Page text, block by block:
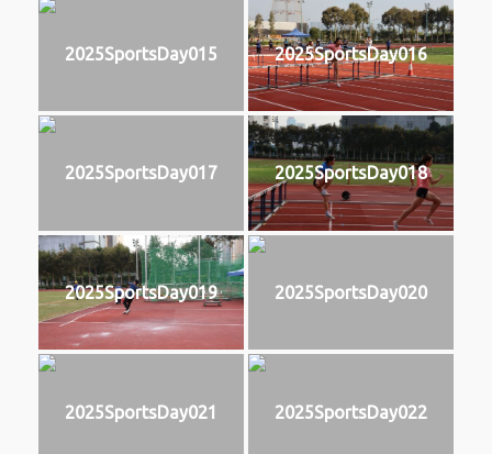
2025SportsDay015 2025SportsDay016
2025SportsDay017 2025SportsDay018
2025SportsDay019 2025SportsDay020
2025SportsDay021 2025SportsDay022